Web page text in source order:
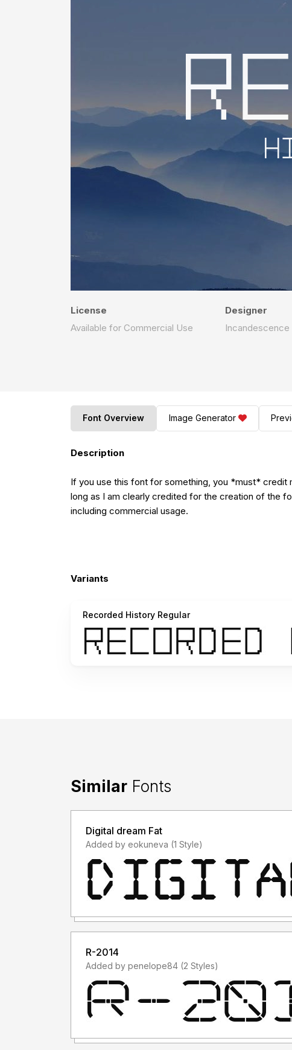
License
Available for Commercial Use
Designer
Incandescence
Font Overview Image Generator
Description
If you use this font for something, you *must*
long as I am clearly credited for the creation of the
including commercial usage.
Variants
Recorded History Regular
Similar Fonts
Digital dream Fat
Added by eokuneva (1 Style)
R-2014
Added by penelope84 (2 Styles)